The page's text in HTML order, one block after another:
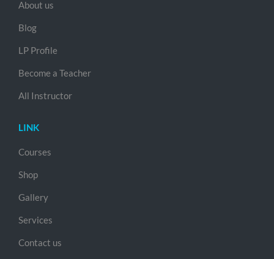
About us
Blog
LP Profile
Become a Teacher
All Instructor
LINK
Courses
Shop
Gallery
Services
Contact us